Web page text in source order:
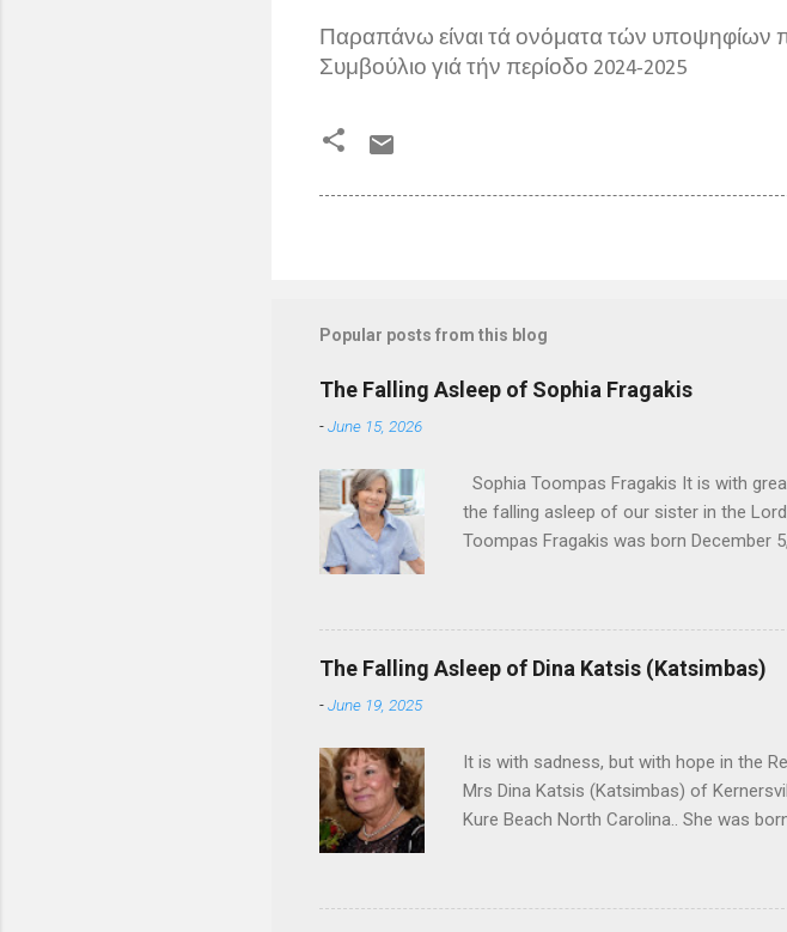
Παραπάνω είναι τά ονόματα τών υποψηφίων
Συμβούλιο γιά τήν περίοδο 2024-2025
Popular posts from this blog
The Falling Asleep of Sophia Fragakis
-June 15, 2026
Sophia Toompas Fragakis It is with
the falling asleep of our sister in the
Toompas Fragakis was born December
Sophia spent several years working for
work for American Wholesale Beverage
devote her life to was still waiting on the
Dance in Winston Salem. There, she
The Falling Asleep of Dina Katsis (Katsimbas)
-June 19, 2025
It is with sadness, but with hope in the
Mrs Dina Katsis (Katsimbas) of
Kure Beach North Carolina.. She was
In the years that followed, she had two
husband built a life and a business